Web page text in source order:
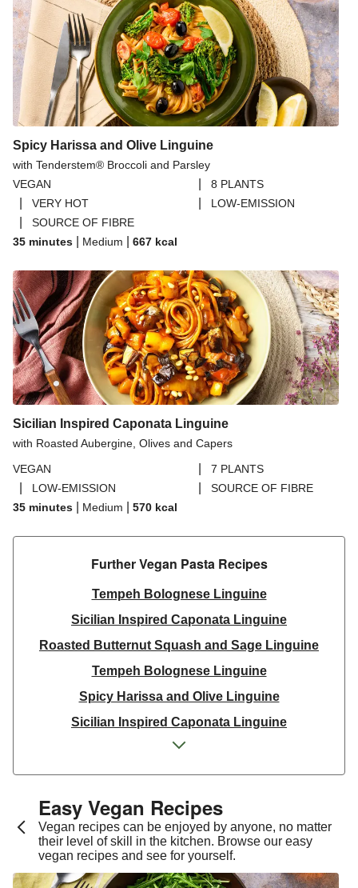
Spicy Harissa and Olive Linguine
with Tenderstem® Broccoli and Parsley
VEGAN
8 PLANTS
VERY HOT LOW-EMISSION
SOURCE OF FIBRE
35 minutes
Medium 667 kcal
Sicilian Inspired Caponata Linguine
with Roasted Aubergine, Olives and Capers
VEGAN
7 PLANTS
LOW-EMISSION
SOURCE OF FIBRE
35 minutes
Medium 570 kcal
Further Vegan Pasta Recipes​
Tempeh Bolognese Linguine
Sicilian Inspired Caponata Linguine
Roasted Butternut Squash and Sage Linguine
Tempeh Bolognese Linguine
Spicy Harissa and Olive Linguine
Sicilian Inspired Caponata Linguine
Spicy Harissa and Olive Linguine
Spicy Harissa Linguine
Fable Mushroom and Red Wine Ragu
Roasted Butternut Squash and Sage Linguine
Sicilian Inspired Caponata Linguine
Creamy Tomato Wholewheat Linguine
Easy Vegan Recipes​
Vegan recipes can be enjoyed by anyone, no matter
their level of skill in the kitchen. Browse our easy
vegan recipes and see for yourself.